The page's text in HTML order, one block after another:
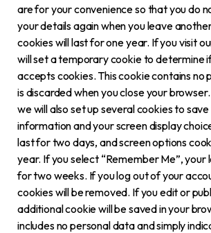
are for your convenience so that you do
your details again when you leave
cookies will last for one year. If you visit
will set a temporary cookie to determine
accepts cookies. This cookie contains no
is discarded when you close your
we will also set up several cookies to
information and your screen display
last for two days, and screen options
year. If you select “Remember Me”, your
for two weeks. If you log out of your
cookies will be removed. If you edit or
additional cookie will be saved in your
includes no personal data and simply